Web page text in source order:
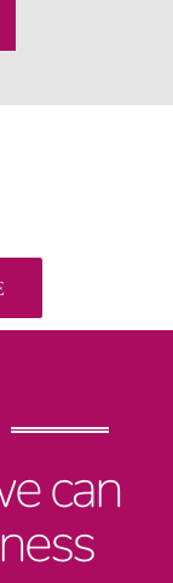
can